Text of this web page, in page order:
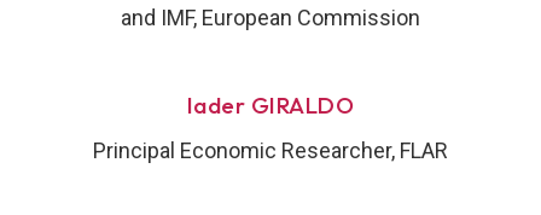
and IMF, European Commission
Iader GIRALDO
Principal Economic Researcher, FLAR